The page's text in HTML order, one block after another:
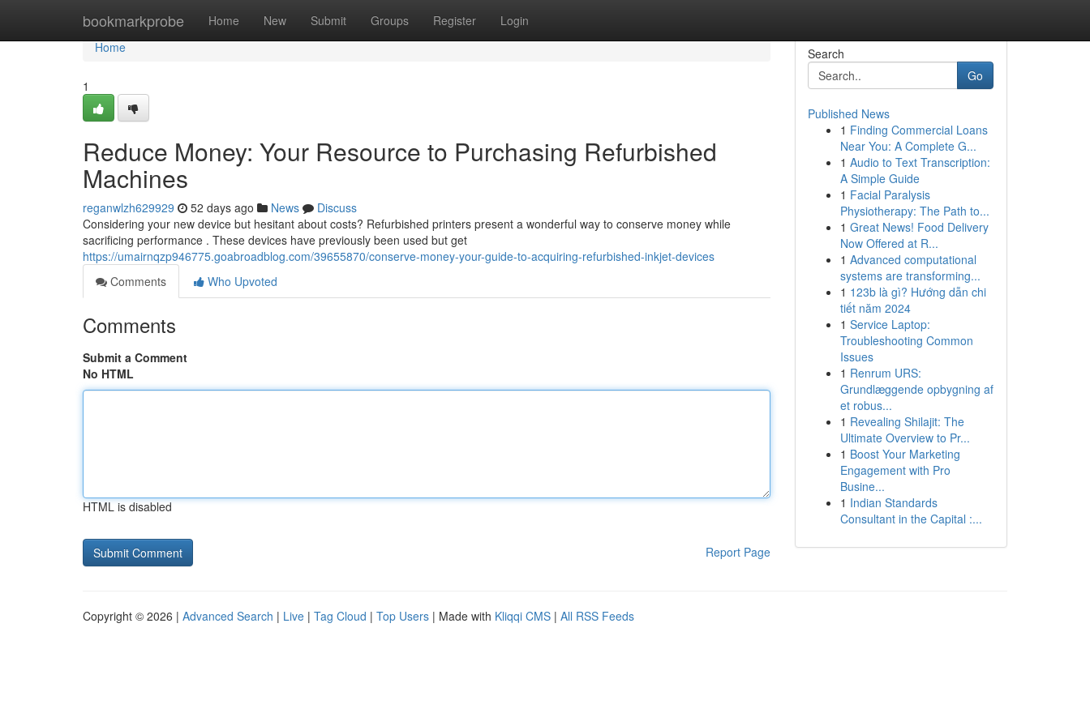
bookmarkprobe Home New Submit Groups Register Login
Home
Home
1
Reduce Money: Your Resource to Purchasing Refurbished
Machines
reganwlzh629929 52 days ago News
Discuss
Considering your new device but hesitant about costs? Refurbished printers present a wonderful way to conserve money while
sacrificing performance . These devices have previously been used but get
https://umairnqzp946775.goabroadblog.com/39655870/conserve-money-your-guide-to-acquiring-refurbished-inkjet-devices
Comments
Who Upvoted
Comments
Submit a Comment
No HTML
HTML is disabled
Report Page
Search
Go
Published News
1 Finding Commercial Loans
Near You: A Complete G...
1 Audio to Text Transcription:
A Simple Guide
1 Facial Paralysis
Physiotherapy: The Path to...
1 Great News! Food Delivery
Now Offered at R...
1 Advanced computational
systems are transforming...
1 123b là gì? Hướng dẫn chi
tiết năm 2024
1 Service Laptop:
Troubleshooting Common
Issues
1 Renrum URS:
Grundlæggende opbygning af
et robus...
1 Revealing Shilajit: The
Ultimate Overview to Pr...
1 Boost Your Marketing
Engagement with Pro
Busine...
1 Indian Standards
Consultant in the Capital :...
Copyright © 2026 | Advanced Search | Live | Tag Cloud | Top Users | Made with Kliqqi CMS | All RSS Feeds